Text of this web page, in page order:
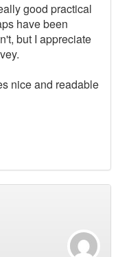
good practical
have been
but I appreciate
nice and readable